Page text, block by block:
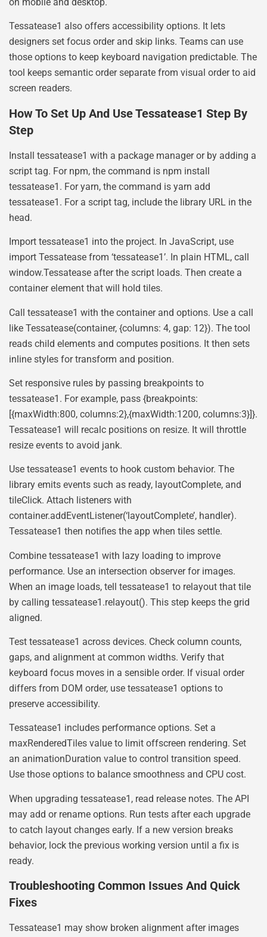
Tessatease1 also offers accessibility options. It lets
designers set focus order and skip links. Teams can use
those options to keep keyboard navigation predictable. The
tool keeps semantic order separate from visual order to aid
screen readers.
How To Set Up And Use Tessatease1 Step By
Step
Install tessatease1 with a package manager or by adding a
script tag. For npm, the command is npm install
tessatease1. For yarn, the command is yarn add
tessatease1. For a script tag, include the library URL in the
head.
Import tessatease1 into the project. In JavaScript, use
import Tessatease from ‘tessatease1’. In plain HTML, call
window.Tessatease after the script loads. Then create a
container element that will hold tiles.
Call tessatease1 with the container and options. Use a call
like Tessatease(container, {columns: 4, gap: 12}). The tool
reads child elements and computes positions. It then sets
inline styles for transform and position.
Set responsive rules by passing breakpoints to
tessatease1. For example, pass {breakpoints:
[{maxWidth:800, columns:2},{maxWidth:1200, columns:3}]}.
Tessatease1 will recalc positions on resize. It will throttle
resize events to avoid jank.
Use tessatease1 events to hook custom behavior. The
library emits events such as ready, layoutComplete, and
tileClick. Attach listeners with
container.addEventListener(‘layoutComplete’, handler).
Tessatease1 then notifies the app when tiles settle.
Combine tessatease1 with lazy loading to improve
performance. Use an intersection observer for images.
When an image loads, tell tessatease1 to relayout that tile
by calling tessatease1.relayout(). This step keeps the grid
aligned.
Test tessatease1 across devices. Check column counts,
gaps, and alignment at common widths. Verify that
keyboard focus moves in a sensible order. If visual order
differs from DOM order, use tessatease1 options to
preserve accessibility.
Tessatease1 includes performance options. Set a
maxRenderedTiles value to limit offscreen rendering. Set
an animationDuration value to control transition speed.
Use those options to balance smoothness and CPU cost.
When upgrading tessatease1, read release notes. The API
may add or rename options. Run tests after each upgrade
to catch layout changes early. If a new version breaks
behavior, lock the previous working version until a fix is
ready.
Troubleshooting Common Issues And Quick
Fixes
Tessatease1 may show broken alignment after images